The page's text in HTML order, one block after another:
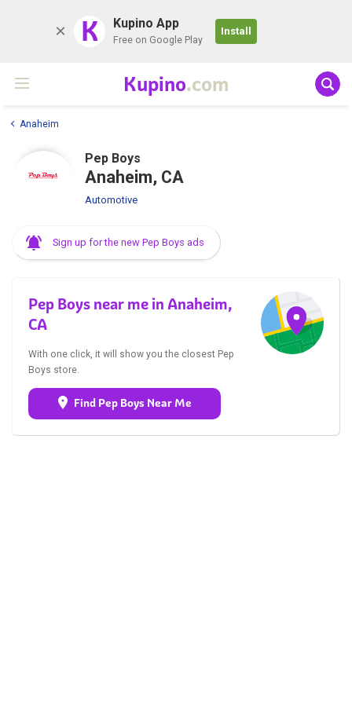
K Kupino App
Free on Google Play
Install
Kupino.com
Anaheim
Pep Boys
Anaheim, CA
Automotive
Sign up for the new Pep Boys ads
Pep Boys near me in Anaheim,
CA
With one click, it will show you the closest Pep
Boys store.
Find Pep Boys Near Me